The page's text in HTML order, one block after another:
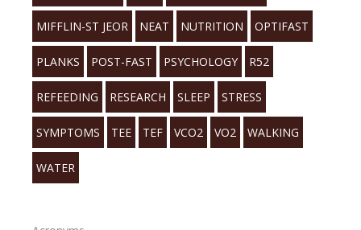
MIFFLIN-ST JEOR NEAT NUTRITION OPTIFAST
PLANKS POST-FAST PSYCHOLOGY R52
REFEEDING RESEARCH SLEEP STRESS
SYMPTOMS TEE TEF VCO2 VO2 WALKING
WATER